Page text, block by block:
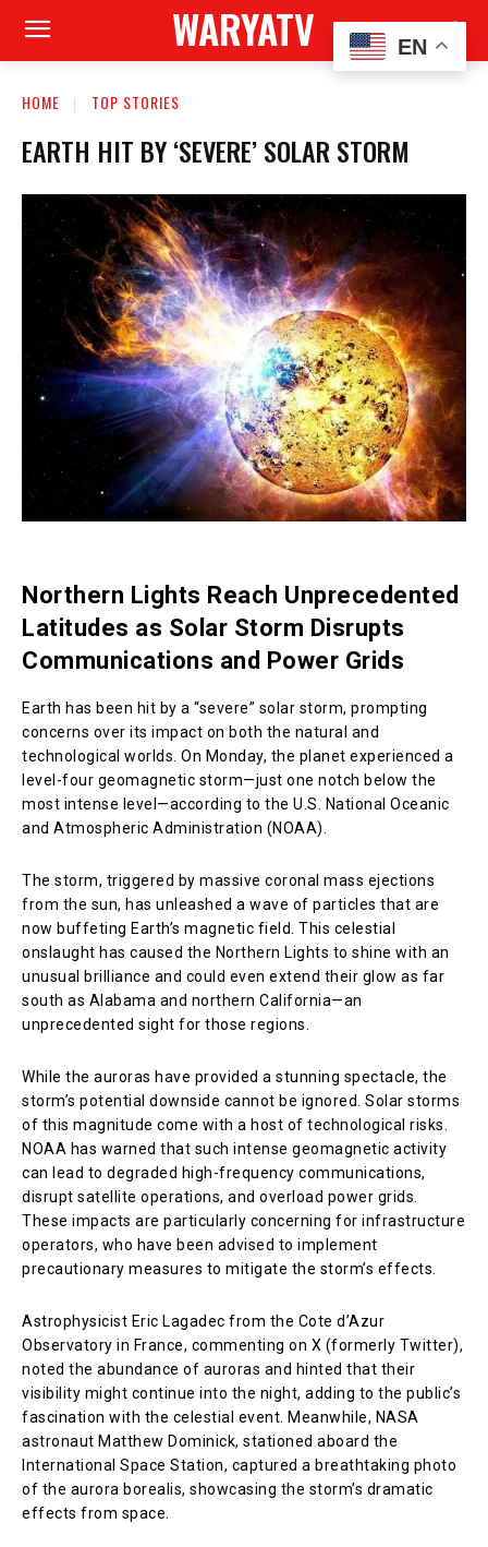
WARYATV
HOME TOP STORIES
EARTH HIT BY ‘SEVERE’ SOLAR STORM
Northern Lights Reach Unprecedented
Latitudes as Solar Storm Disrupts
Communications and Power Grids
Earth has been hit by a “severe” solar storm, prompting
concerns over its impact on both the natural and
technological worlds. On Monday, the planet experienced a
level-four geomagnetic storm—just one notch below the
most intense level—according to the U.S. National Oceanic
and Atmospheric Administration (NOAA).
The storm, triggered by massive coronal mass ejections
from the sun, has unleashed a wave of particles that are
now buffeting Earth’s magnetic field. This celestial
onslaught has caused the Northern Lights to shine with an
unusual brilliance and could even extend their glow as far
south as Alabama and northern California—an
unprecedented sight for those regions.
While the auroras have provided a stunning spectacle, the
storm’s potential downside cannot be ignored. Solar storms
of this magnitude come with a host of technological risks.
NOAA has warned that such intense geomagnetic activity
can lead to degraded high-frequency communications,
disrupt satellite operations, and overload power grids.
These impacts are particularly concerning for infrastructure
operators, who have been advised to implement
precautionary measures to mitigate the storm’s effects.
Astrophysicist Eric Lagadec from the Cote d’Azur
Observatory in France, commenting on X (formerly Twitter),
noted the abundance of auroras and hinted that their
visibility might continue into the night, adding to the public’s
fascination with the celestial event. Meanwhile, NASA
astronaut Matthew Dominick, stationed aboard the
International Space Station, captured a breathtaking photo
of the aurora borealis, showcasing the storm’s dramatic
effects from space.
EN